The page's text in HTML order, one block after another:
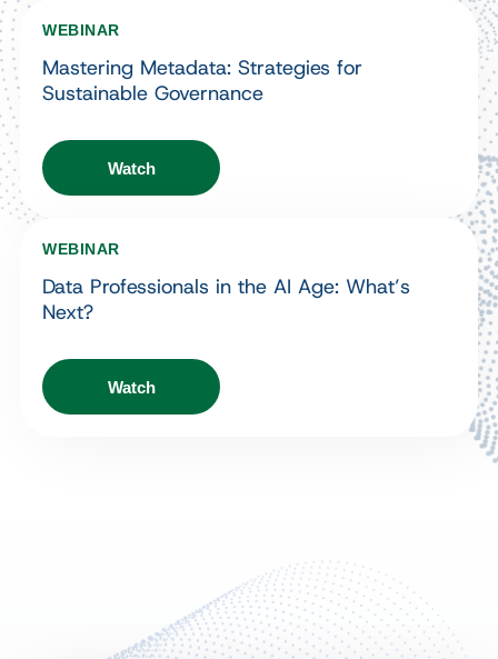
WEBINAR
Mastering Metadata: Strategies for
Sustainable Governance
Watch
WEBINAR
Data Professionals in the AI Age: What’s
Next?
Watch